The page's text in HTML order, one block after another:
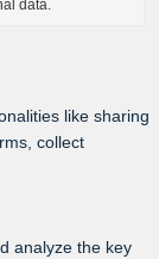
data.
like sharing
collect
analyze the key